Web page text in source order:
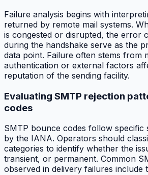
Failure analysis begins with
returned by remote mail systems.
is congested or disrupted, the error
during the handshake serve as the
data point. Failure often stems from
authentication or external factors
reputation of the sending facility.
Evaluating SMTP rejection
codes
SMTP bounce codes follow specific
by the IANA. Operators should
categories to identify whether the
transient, or permanent. Common
observed in delivery failures include